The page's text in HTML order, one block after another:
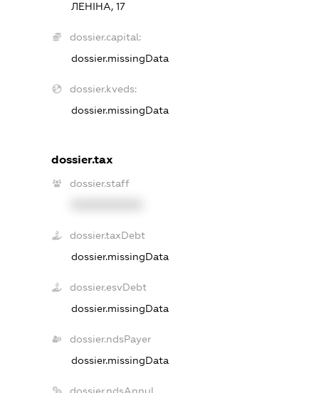
ЛЕНІНА, 17
dossier.capital:
dossier.missingData
dossier.kveds:
dossier.missingData
dossier.tax
dossier.staff
dossier.taxDebt
dossier.missingData
dossier.esvDebt
dossier.missingData
dossier.ndsPayer
dossier.missingData